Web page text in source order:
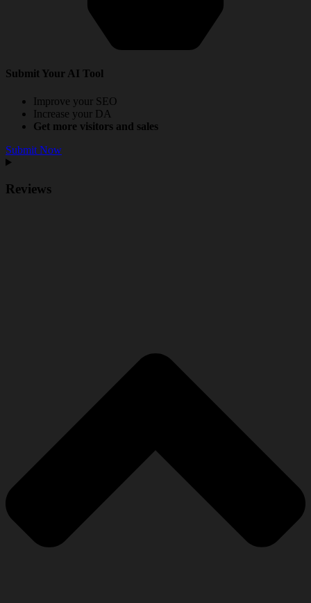
Submit Your AI Tool
Improve your SEO
Increase your DA
Get more visitors and sales
Submit Now
Reviews